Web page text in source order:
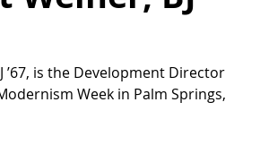
’67, is the Development Director
Week in Palm Springs,